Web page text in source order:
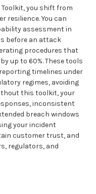
you shift from
resilience. You can
assessment in
before an attack
procedures that
up to 60%. These tools
timelines under
regimes, avoiding
this toolkit, your
inconsistent
breach windows
your incident
customer trust, and
regulators, and